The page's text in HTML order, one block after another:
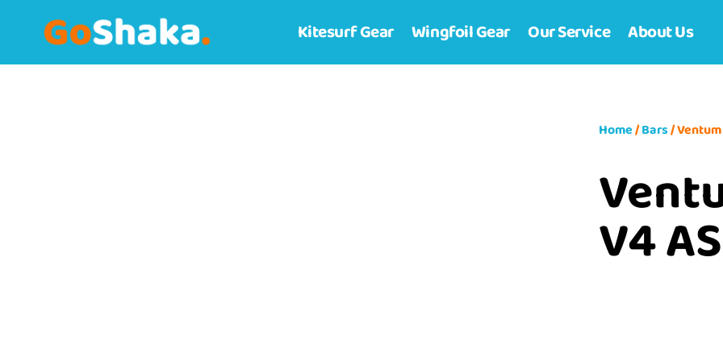
Kitesurf Gear Wingfoil Gear Our Service About Us
Home/Bars/
V4 AS